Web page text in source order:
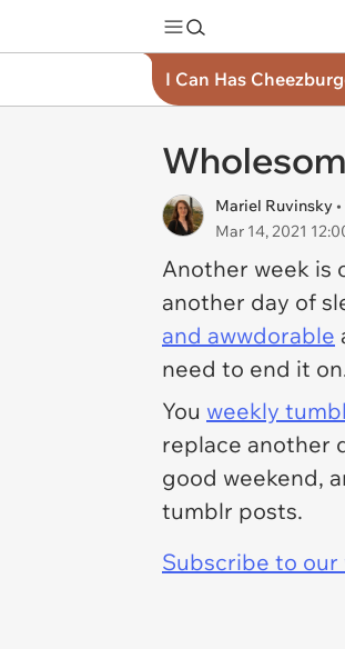
I Can Has
Mariel Ruvinsky
Mar 14, 2021
Another week is
another day of
and awwdorable
need to end it
You weekly
replace another
good weekend,
tumblr posts.
Subscribe to